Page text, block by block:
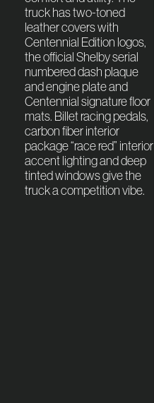
truck has two-toned
leather covers with
Centennial Edition logos,
the official Shelby serial
numbered dash plaque
and engine plate and
Centennial signature floor
mats. Billet racing pedals,
carbon fiber interior
package “race red” interior
accent lighting and deep
tinted windows give the
truck a competition vibe.